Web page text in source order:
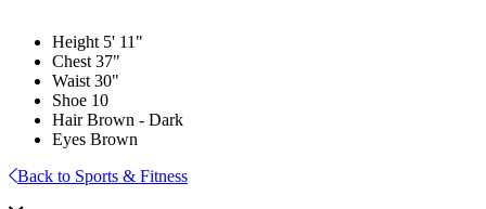
Height 5' 11"
Chest 37"
Waist 30"
Shoe 10
Hair Brown - Dark
Eyes Brown
Back to Sports & Fitness